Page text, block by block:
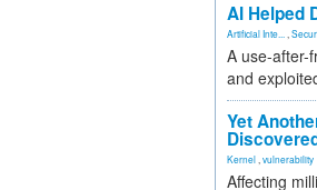
AI Helped
Artificial Inte...
A use-after-
and
Yet
Kernel vulnerability
Affecting